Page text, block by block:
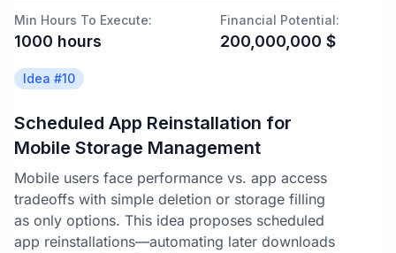
Min Hours To Execute:
1000 hours
Financial Potential:
200,000,000 $
Idea #10
Scheduled App Reinstallation for
Mobile Storage Management
Mobile users face performance vs. app access
tradeoffs with simple deletion or storage filling
as only options. This idea proposes scheduled
app reinstallations—automating later downloads